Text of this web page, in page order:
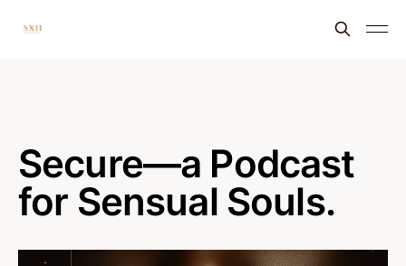
Secure—a Podcast
for Sensual Souls.